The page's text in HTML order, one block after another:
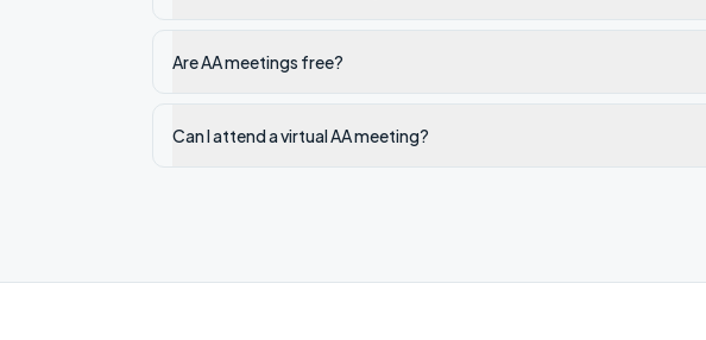
Are AA meetings free?
Can I attend a virtual AA meeting?